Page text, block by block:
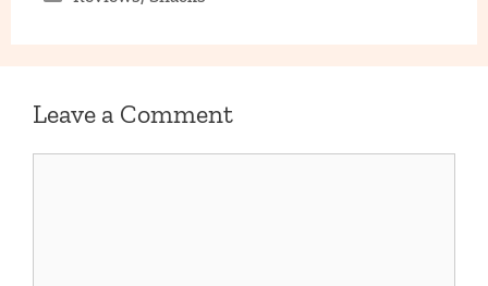
Leave a Comment